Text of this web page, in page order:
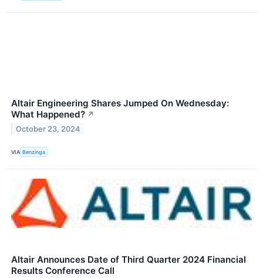
Altair Engineering Shares Jumped On Wednesday:
What Happened? ↗
October 23, 2024
VIA Benzinga
Altair Announces Date of Third Quarter 2024 Financial
Results Conference Call